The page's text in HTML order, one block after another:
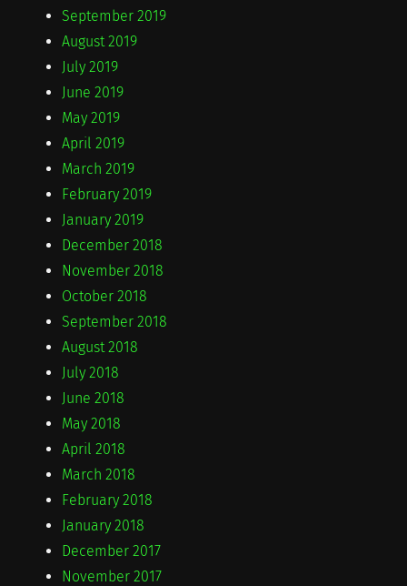
September 2019
August 2019
July 2019
June 2019
May 2019
April 2019
March 2019
February 2019
January 2019
December 2018
November 2018
October 2018
September 2018
August 2018
July 2018
June 2018
May 2018
April 2018
March 2018
February 2018
January 2018
December 2017
November 2017